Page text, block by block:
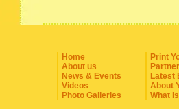
Home
About us
News & Events
Videos
Photo Galleries
Print
Latest
About
What